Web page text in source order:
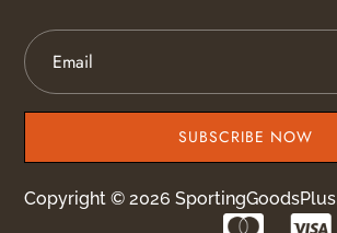
SUBSCRIBE NOW
Copyright © 2026